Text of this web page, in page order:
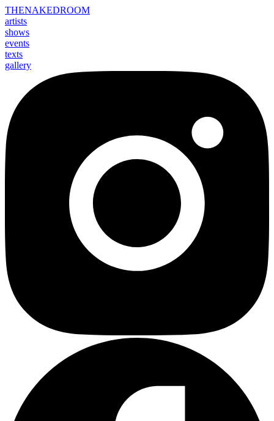
THENAKEDROOM
artists
shows
events
texts
gallery